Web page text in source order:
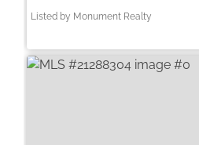
Listed by Monument Realty